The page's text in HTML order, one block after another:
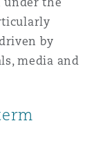
by
media and